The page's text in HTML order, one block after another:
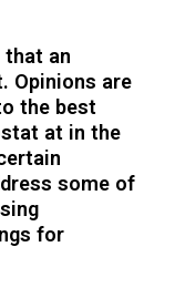
that an
Opinions are
the best
at in the
some of
for